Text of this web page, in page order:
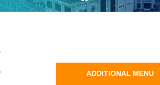
ADDITIONAL MENU